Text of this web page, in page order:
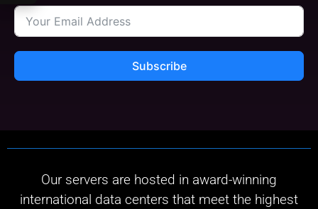
Subscribe
Our servers are hosted in award-winning
international data centers that meet the highest